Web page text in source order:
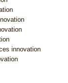
innovation